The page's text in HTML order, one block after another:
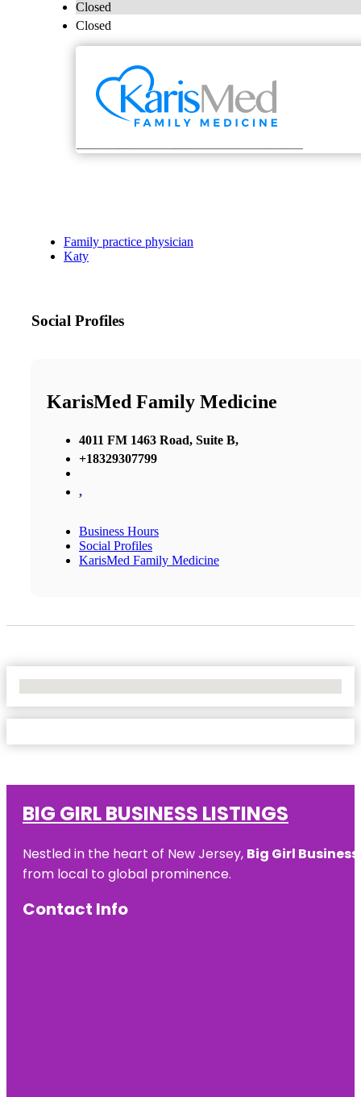
Closed
Closed
Family practice physician
Katy
Social Profiles
KarisMed Family Medicine
4011 FM 1463 Road, Suite B,
+18329307799
,
Business Hours
Social Profiles
KarisMed Family Medicine
BIG GIRL BUSINESS LISTINGS
Nestled in the heart of New Jersey, Big Girl
from local to global prominence.
Contact Info